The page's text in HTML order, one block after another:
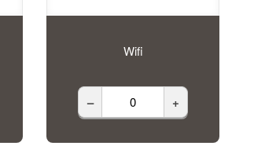
Wifi
– +